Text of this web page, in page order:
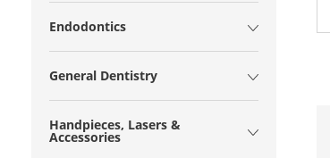
Endodontics
General Dentistry
Handpieces, Lasers &
Accessories